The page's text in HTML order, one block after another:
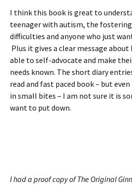
I think this book is great to
teenager with autism, the fostering
difficulties and anyone who just
Plus it gives a clear message
able to self-advocate and make
needs known. The short diary
read and fast paced book – but
in small bites – I am not sure it is
want to put down.
I had a proof copy of The Original